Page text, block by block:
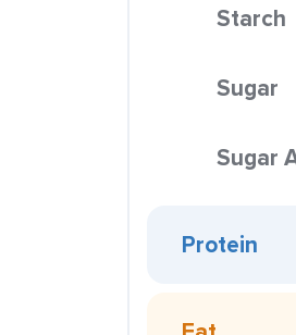
Starch
Sugar
Sugar
Protein